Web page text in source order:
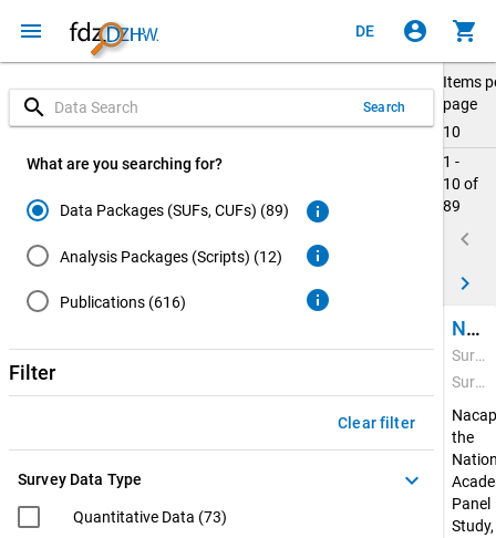
menu DE account_circle shopping_cart
search Search
What are you searching for?
Data Packages (SUFs, CUFs) (89)
Analysis Packages (Scripts) (12)
Publications (616)
info
info
info
Filter
Clear filter
Survey Data Type keyboard_arrow_down
Quantitative Data (73)
Items
page
10
1 -
10 of
89
keyboard_arrow_left
keyboard_arrow_right
National Academics Panel Study (Nacaps) 2020
Survey Period: Feb 22, 2021 - Apr 20, 2022
Survey Data Type: Quantitative Data
the
Panel
Study,